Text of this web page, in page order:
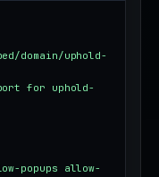
domain/uphold-
for uphold-
popups allow-